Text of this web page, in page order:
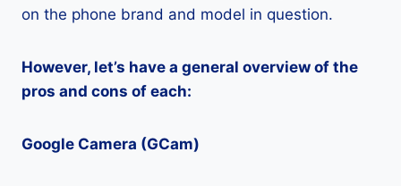
on the phone brand and model in question.
However, let’s have a general overview of the
pros and cons of each:
Google Camera (GCam)